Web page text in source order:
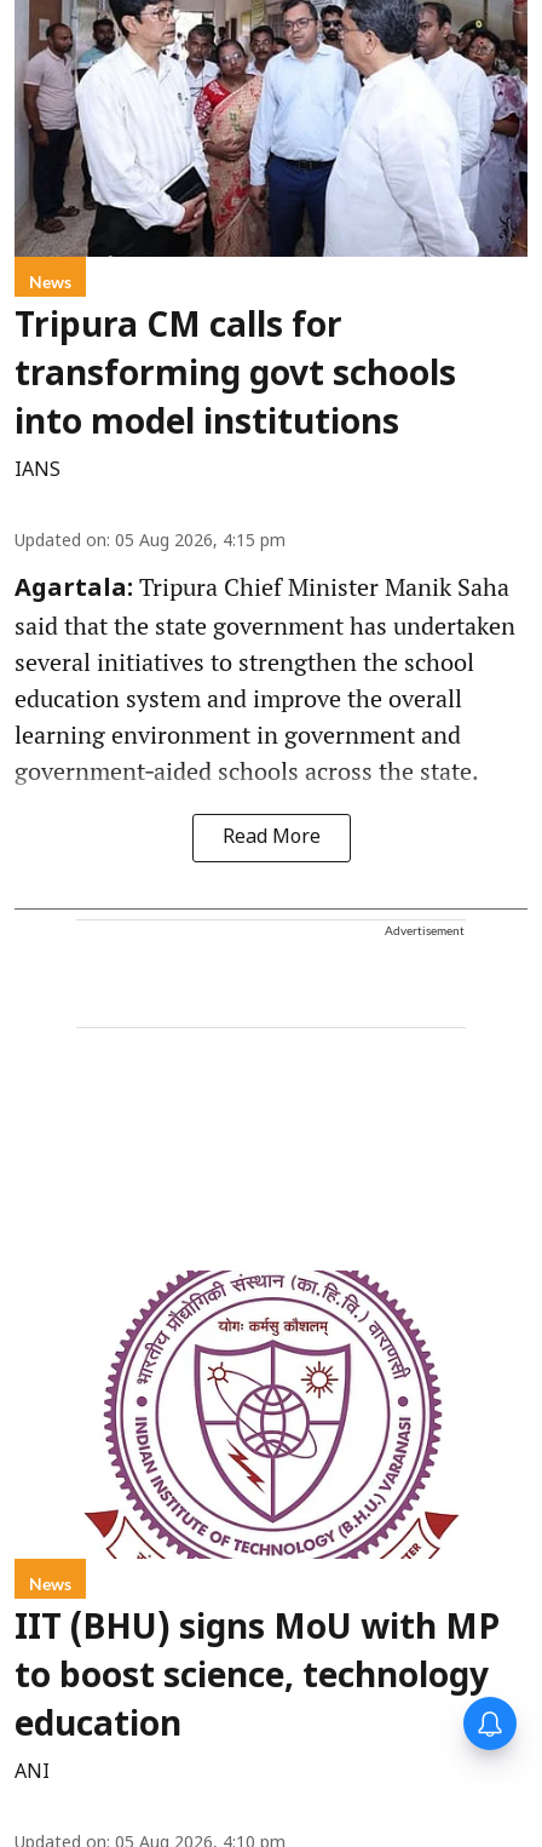
News
Tripura CM calls for
transforming govt schools
into model institutions
IANS
Updated on: 05 Aug 2026, 4:15 pm
Agartala: Tripura Chief Minister Manik Saha
said that the state government has undertaken
several initiatives to strengthen the school
education system and improve the overall
learning environment in government and
government‑aided schools across the state.
Read More
Advertisement
News
IIT (BHU) signs MoU with MP
to boost science, technology
education
ANI